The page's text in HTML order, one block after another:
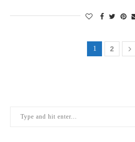
1 2